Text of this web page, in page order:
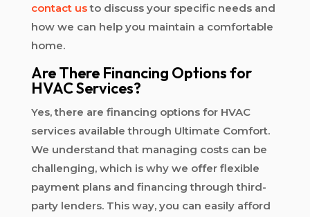
contact usto discuss your specific needs and
how we can help you maintain a comfortable
home.
Are There Financing Options for
HVAC Services?
Yes, there are financing options for HVAC
services available through Ultimate Comfort.
We understand that managing costs can be
challenging, which is why we offer flexible
payment plans and financing through third-
party lenders. This way, you can easily afford